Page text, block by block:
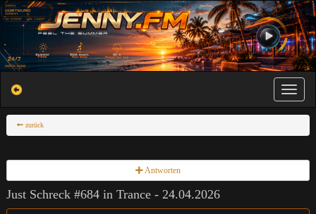
Toggle
zurück
Antworten
Just Schreck #684 in Trance - 24.04.2026